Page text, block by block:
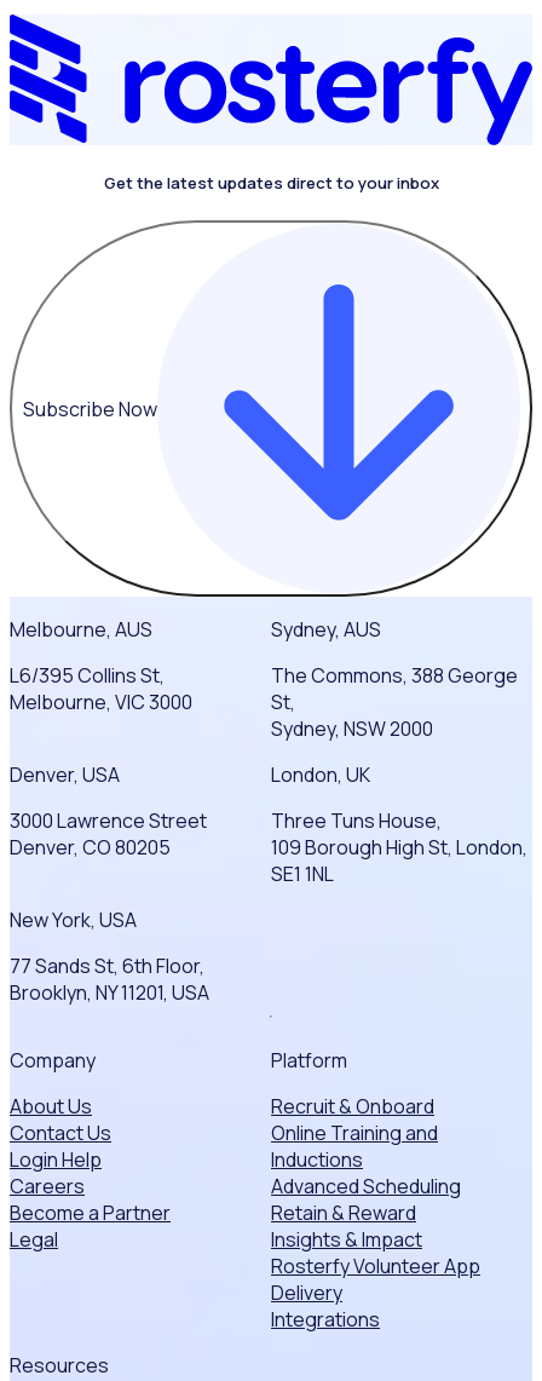
Get the latest updates direct to your inbox
Subscribe Now
Melbourne, AUS
L6/395 Collins St,
Melbourne, VIC 3000
Sydney, AUS
The Commons, 388 George
St,
Sydney, NSW 2000
Denver, USA
3000 Lawrence Street
Denver, CO 80205
London, UK
Three Tuns House,
109 Borough High St, London,
SE1 1NL
New York, USA
77 Sands St, 6th Floor,
Brooklyn, NY 11201, USA
Company
About Us
Contact Us
Login Help
Careers
Become a Partner
Legal
Platform
Recruit & Onboard
Online Training and
Inductions
Advanced Scheduling
Retain & Reward
Insights & Impact
Rosterfy Volunteer App
Delivery
Integrations
Resources